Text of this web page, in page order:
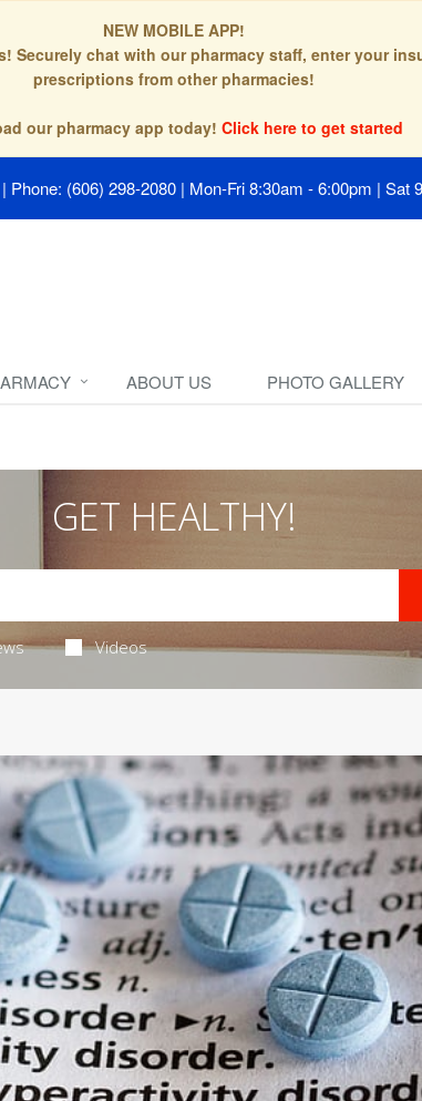
NEW MOBILE APP!
chat with our pharmacy staff, enter your
prescriptions from other pharmacies!
our pharmacy app today! Click here to get started
| Phone: (606) 298-2080 | Mon-Fri 8:30am - 6:00pm | Sat
ABOUT US PHOTO GALLERY
GET HEALTHY!
Videos